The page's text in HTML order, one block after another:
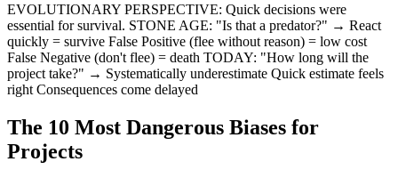
EVOLUTIONARY PERSPECTIVE: Quick decisions were
essential for survival. STONE AGE: "Is that a predator?" → React
quickly = survive False Positive (flee without reason) = low cost
False Negative (don't flee) = death TODAY: "How long will the
project take?" → Systematically underestimate Quick estimate feels
right Consequences come delayed
The 10 Most Dangerous Biases for
Projects